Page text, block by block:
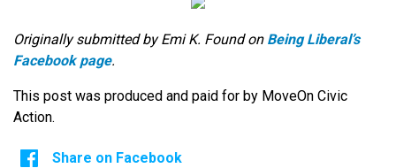
Originally submitted by Emi K. Found on Being Liberal’s
Facebook page.
This post was produced and paid for by MoveOn Civic
Action.
Share on Facebook